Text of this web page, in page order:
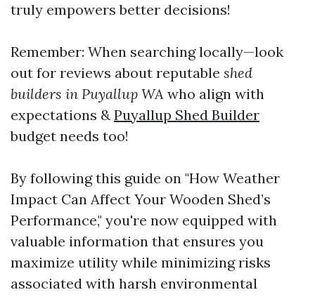
truly empowers better decisions!
Remember: When searching locally—look
out for reviews about reputable shed
builders in Puyallup WA who align with
expectations & Puyallup Shed Builder
budget needs too!
By following this guide on "How Weather
Impact Can Affect Your Wooden Shed’s
Performance," you're now equipped with
valuable information that ensures you
maximize utility while minimizing risks
associated with harsh environmental